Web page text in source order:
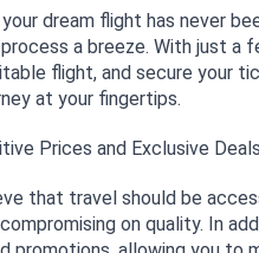
your dream flight has never
a breeze. With just a
flight, and secure your
at your fingertips.
Prices and Exclusive
that travel should be
on quality. In